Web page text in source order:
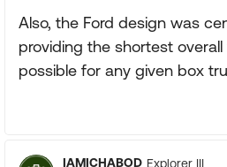
Also, the Ford design was
providing the shortest
possible for any given box
IAMICHABOD Explorer III